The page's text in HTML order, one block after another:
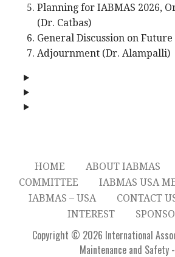
Planning for IABMAS 2026,
(Dr. Catbas)
General Discussion on
Adjournment (Dr. Alampalli)
HOME ABOUT IABMAS
COMMITTEE
IABMAS USA
IABMAS – USA
CONTACT
INTEREST
Copyright © 2026 International
Maintenance and Safety